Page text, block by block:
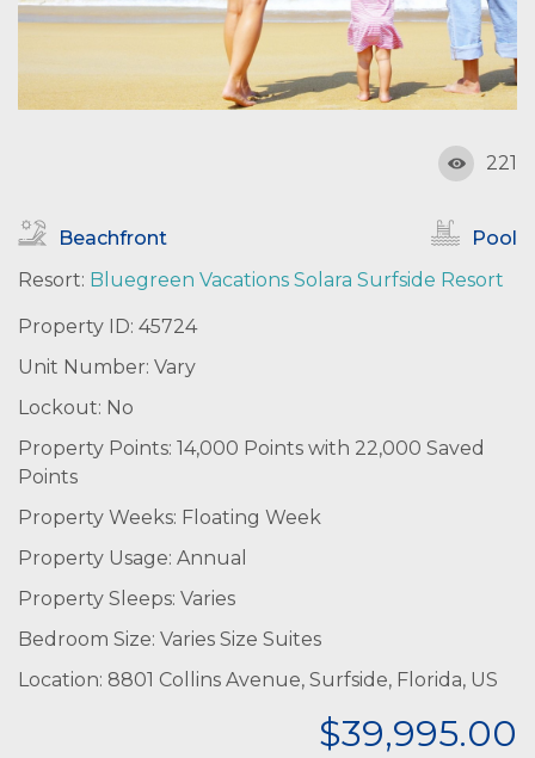
221
Beachfront
Pool
Resort: Bluegreen Vacations Solara Surfside Resort
Property ID: 45724
Unit Number: Vary
Lockout: No
Property Points: 14,000 Points with 22,000 Saved
Points
Property Weeks: Floating Week
Property Usage: Annual
Property Sleeps: Varies
Bedroom Size: Varies Size Suites
Location: 8801 Collins Avenue, Surfside, Florida, US
$39,995.00